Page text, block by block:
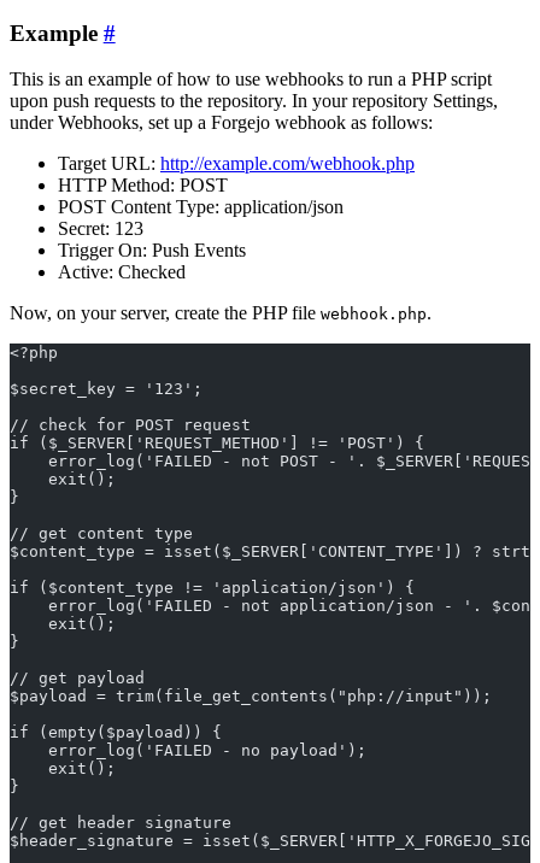
Example
This is an example of how to use webhooks to run a PHP script
upon push requests to the repository. In your repository Settings,
under Webhooks, set up a Forgejo webhook as follows:
Target URL: http://example.com/webhook.php
HTTP Method: POST
POST Content Type: application/json
Secret: 123
Trigger On: Push Events
Active: Checked
Now, on your server, create the PHP file webhook.php.
<?php
$secret_key = '123';
// check for POST request
if ($_SERVER['REQUEST_METHOD'] != 'POST') {
error_log('FAILED - not POST - '.
    exit();
}
// get content type
$content_type = isset($_SERVER['CONTENT_TYPE']) ?
if ($content_type != 'application/json') {
error_log('FAILED - not application/json - '.
    exit();
}
// get payload
$payload = trim(file_get_contents("php://input"));
if (empty($payload)) {
    error_log('FAILED - no payload');
    exit();
}
// get header signature
$header_signature =